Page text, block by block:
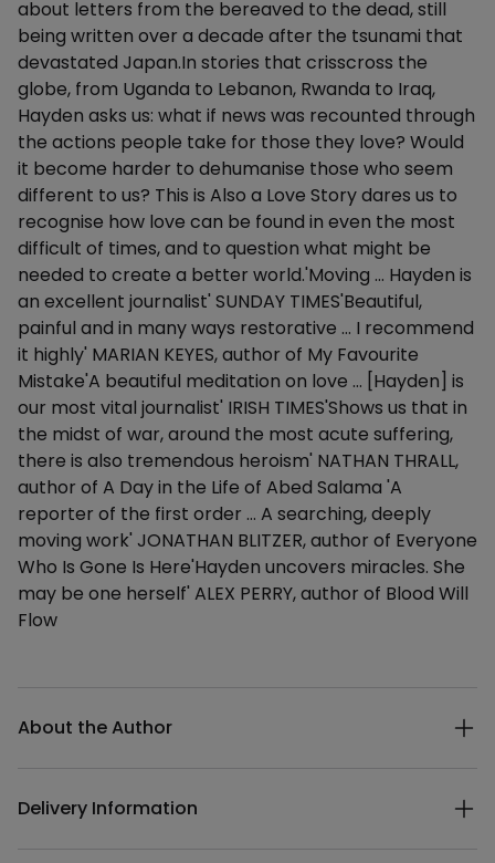
about letters from the bereaved to the dead, still
being written over a decade after the tsunami that
devastated Japan.In stories that crisscross the
globe, from Uganda to Lebanon, Rwanda to Iraq,
Hayden asks us: what if news was recounted through
the actions people take for those they love? Would
it become harder to dehumanise those who seem
different to us? This is Also a Love Story dares us to
recognise how love can be found in even the most
difficult of times, and to question what might be
needed to create a better world.'Moving … Hayden is
an excellent journalist' SUNDAY TIMES'Beautiful,
painful and in many ways restorative … I recommend
it highly' MARIAN KEYES, author of My Favourite
Mistake'A beautiful meditation on love … [Hayden] is
our most vital journalist' IRISH TIMES'Shows us that in
the midst of war, around the most acute suffering,
there is also tremendous heroism' NATHAN THRALL,
author of A Day in the Life of Abed Salama 'A
reporter of the first order … A searching, deeply
moving work' JONATHAN BLITZER, author of Everyone
Who Is Gone Is Here'Hayden uncovers miracles. She
may be one herself' ALEX PERRY, author of Blood Will
Flow
About the Author
Delivery Information